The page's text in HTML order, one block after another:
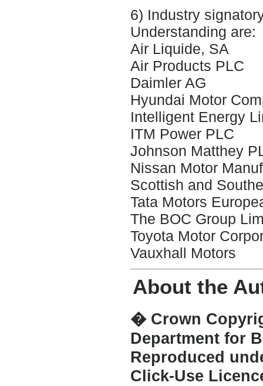
6) Industry
Understanding are:
Air Liquide, SA
Air Products PLC
Daimler AG
Hyundai Motor
Intelligent Energy
ITM Power PLC
Johnson Matthey
Nissan Motor
Scottish and
Tata Motors
The BOC Group
Toyota Motor
Vauxhall Motors
About the
� Crown
Department for
Reproduced
Click-Use